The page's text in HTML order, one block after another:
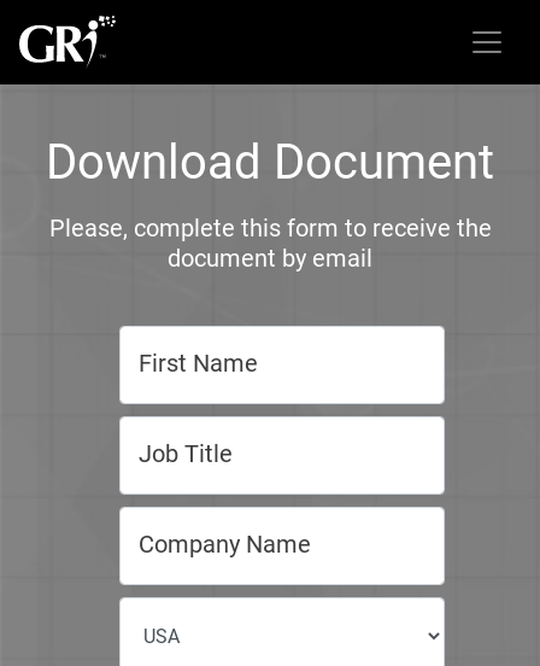
Download Document
Please, complete this form to receive the
document by email